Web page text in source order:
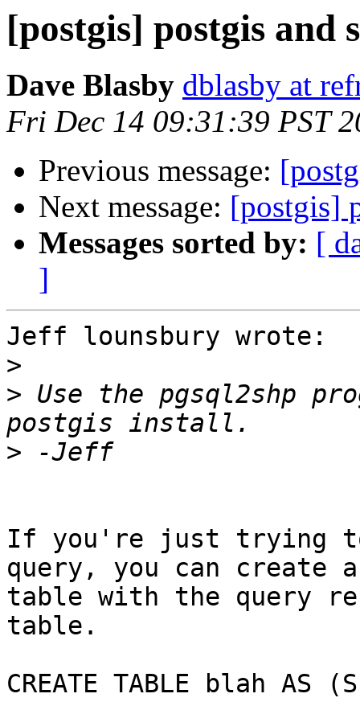
[postgis] postgis
Dave Blasby dblasby at
Fri Dec 14 09:31:39 PST
Previous message:
Next message: [postgis]
Messages sorted by: [
]
Jeff lounsbury wrote:
>
> Use the pgsql2shp
>
If you're just trying
query, you can create a
table with the query
table.
CREATE TABLE blah AS